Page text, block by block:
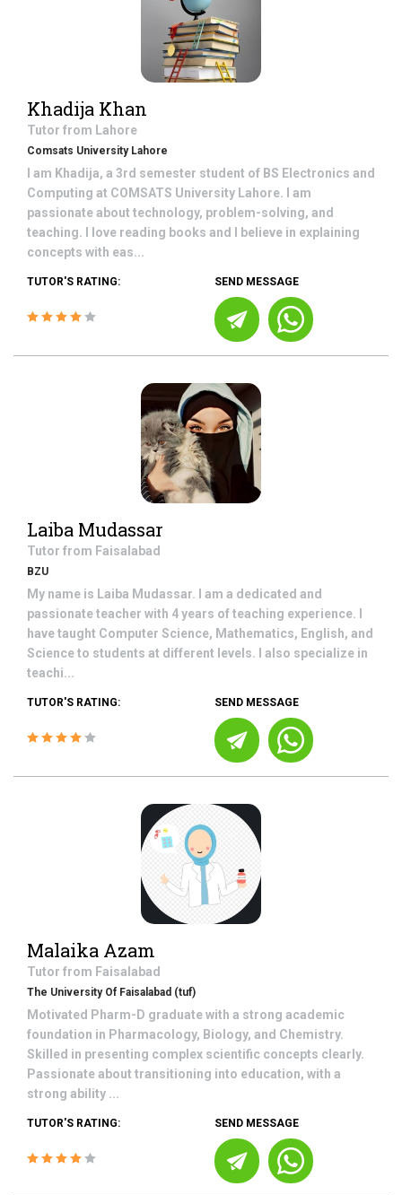
Khadija Khan
Tutor from Lahore
Comsats University Lahore
I am Khadija, a 3rd semester student of BS Electronics and
Computing at COMSATS University Lahore. I am
passionate about technology, problem-solving, and
teaching. I love reading books and I believe in explaining
concepts with eas...
TUTOR'S RATING: SEND MESSAGE
Laiba Mudassar
Tutor from Faisalabad
BZU
My name is Laiba Mudassar. I am a dedicated and
passionate teacher with 4 years of teaching experience. I
have taught Computer Science, Mathematics, English, and
Science to students at different levels. I also specialize in
teachi...
TUTOR'S RATING: SEND MESSAGE
Malaika Azam
Tutor from Faisalabad
The University Of Faisalabad (tuf)
Motivated Pharm-D graduate with a strong academic
foundation in Pharmacology, Biology, and Chemistry.
Skilled in presenting complex scientific concepts clearly.
Passionate about transitioning into education, with a
strong ability ...
TUTOR'S RATING: SEND MESSAGE